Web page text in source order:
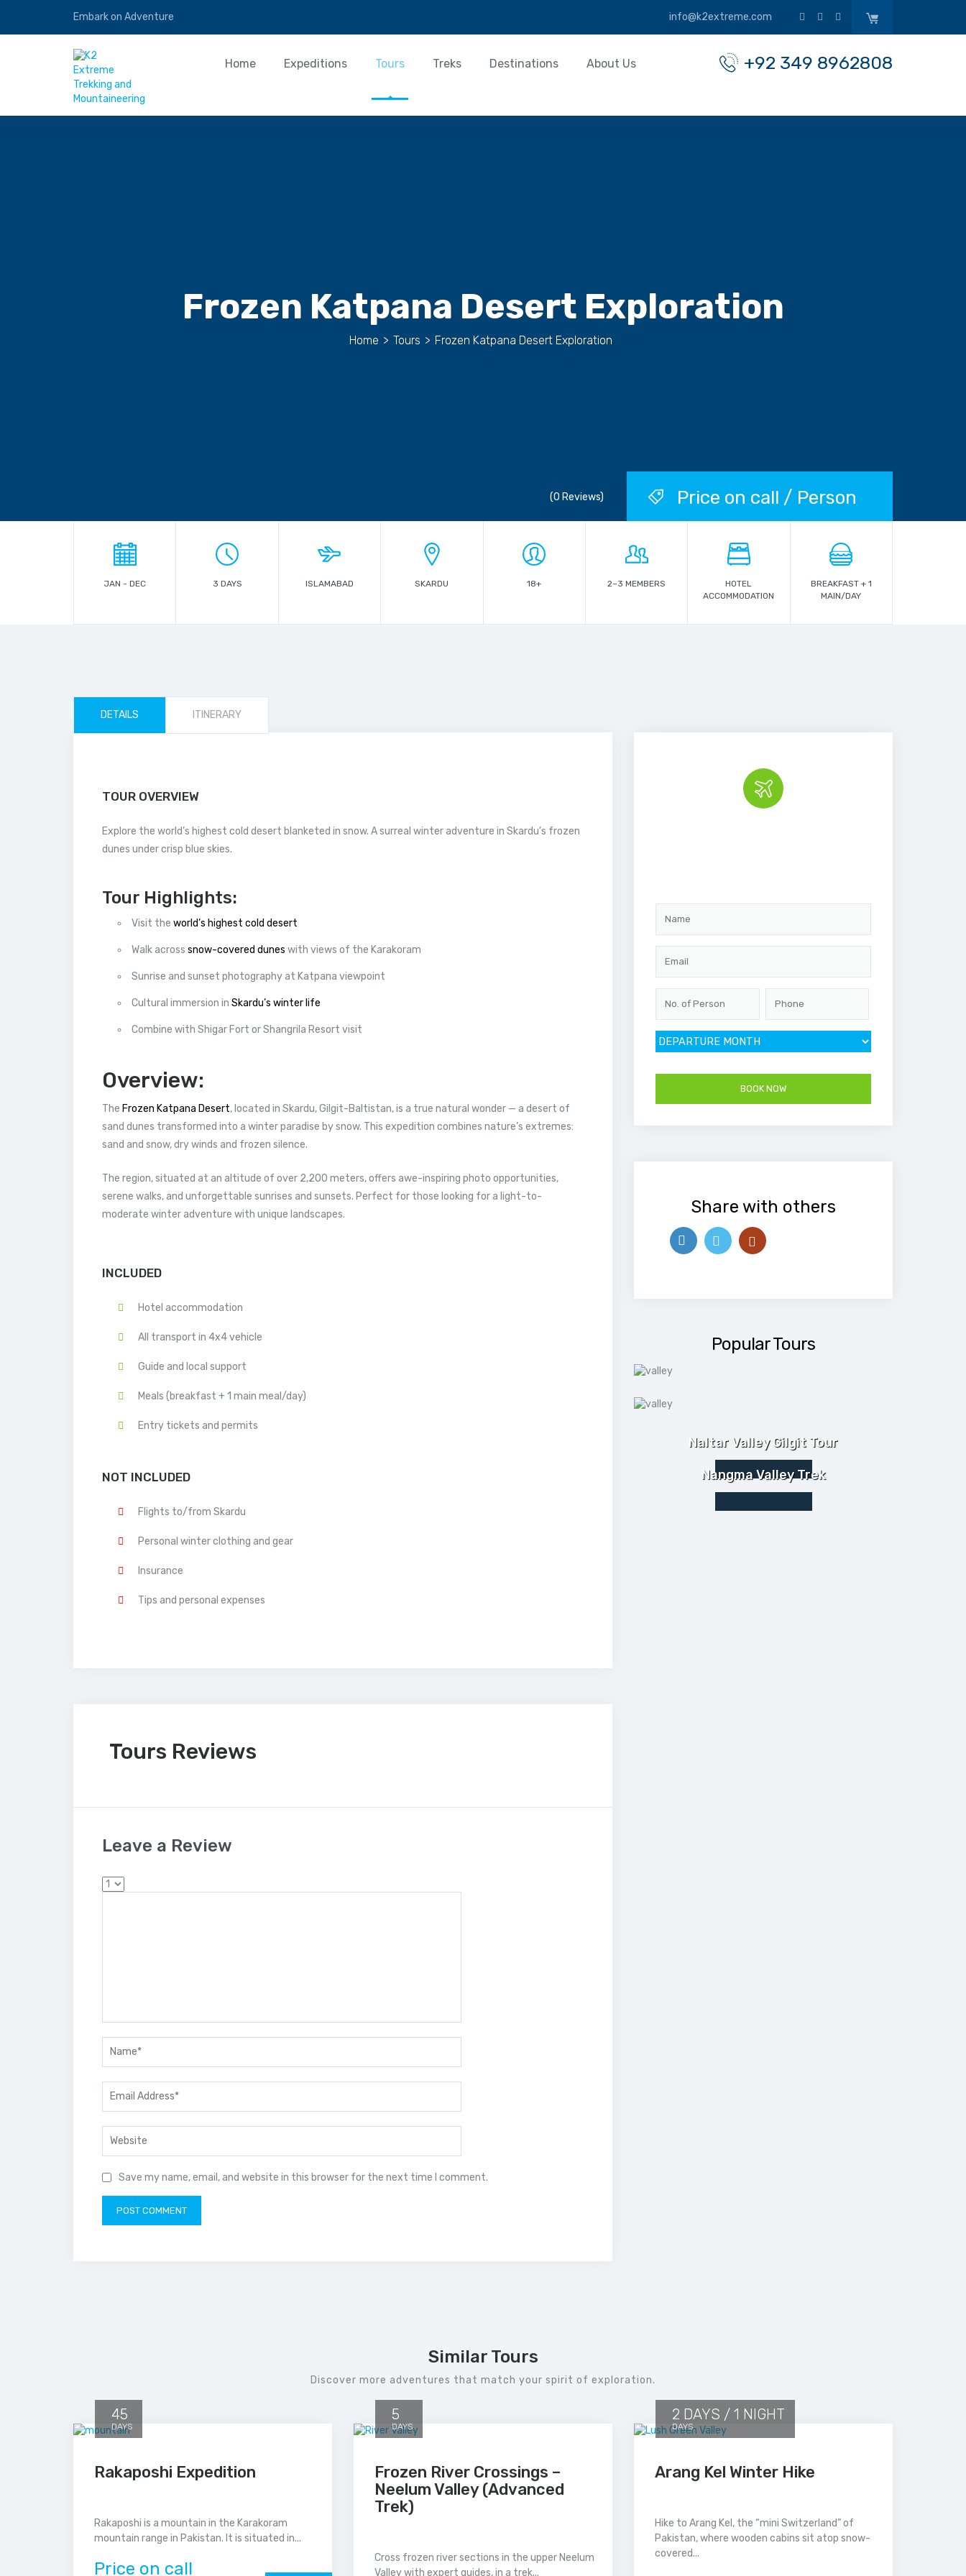
Embark on Adventure info@k2extreme.com
+92 349 8962808
Home Expeditions Tours Treks Destinations About Us
Frozen Katpana Desert Exploration
Home > Tours > Frozen Katpana Desert Exploration
(0 Reviews) Price on call / Person
JAN - DEC 3 DAYS ISLAMABAD SKARDU 18+ 2–3 MEMBERS
HOTEL
ACCOMMODATION
BREAKFAST + 1
MAIN/DAY
DETAILS ITINERARY
TOUR OVERVIEW
Explore the world’s highest cold desert blanketed in snow. A surreal winter adventure in Skardu’s frozen
dunes under crisp blue skies.
Tour Highlights:
Visit the world’s highest cold desert
Walk across snow-covered dunes with views of the Karakoram
Sunrise and sunset photography at Katpana viewpoint
Cultural immersion in Skardu’s winter life
Combine with Shigar Fort or Shangrila Resort visit
Overview:
The Frozen Katpana Desert, located in Skardu, Gilgit-Baltistan, is a true natural wonder — a desert of
sand dunes transformed into a winter paradise by snow. This expedition combines nature’s extremes:
sand and snow, dry winds and frozen silence.
The region, situated at an altitude of over 2,200 meters, offers awe-inspiring photo opportunities,
serene walks, and unforgettable sunrises and sunsets. Perfect for those looking for a light-to-
moderate winter adventure with unique landscapes.
INCLUDED
Hotel accommodation
All transport in 4x4 vehicle
Guide and local support
Meals (breakfast + 1 main meal/day)
Entry tickets and permits
NOT INCLUDED
Flights to/from Skardu
Personal winter clothing and gear
Insurance
Tips and personal expenses
Tours Reviews
Leave a Review
Save my name, email, and website in this browser for the next time I comment.
Share with others
Popular Tours
Naltar Valley Gilgit Tour
Nangma Valley Trek
Similar Tours
Discover more adventures that match your spirit of exploration.
45
DAYS
Rakaposhi Expedition
Rakaposhi is a mountain in the Karakoram
mountain range in Pakistan. It is situated in...
Price on call
5
DAYS
Frozen River Crossings –
Neelum Valley (Advanced
Trek)
Cross frozen river sections in the upper Neelum
Valley with expert guides, in a trek...
2 DAYS / 1 NIGHT
DAYS
Arang Kel Winter Hike
Hike to Arang Kel, the “mini Switzerland” of
Pakistan, where wooden cabins sit atop snow-
covered...